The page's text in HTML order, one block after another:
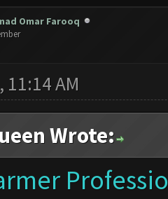
Omar Farooq
AM
Wrote: